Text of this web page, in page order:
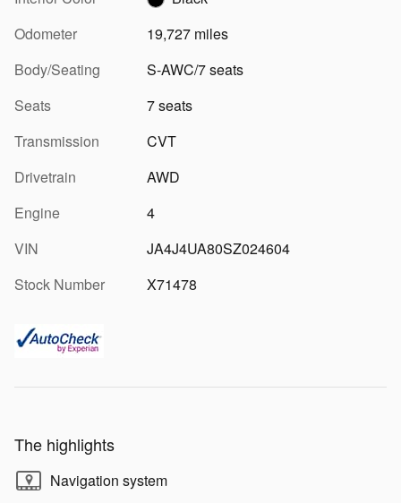
Odometer
19,727 miles
Body/Seating
S-AWC/7 seats
Seats
7 seats
Transmission
CVT
Drivetrain
AWD
Engine
4
VIN
JA4J4UA80SZ024604
Stock Number
X71478
The highlights
Navigation system